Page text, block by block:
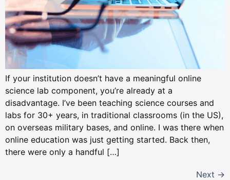
If your institution doesn’t have a meaningful online
science lab component, you’re already at a
disadvantage. I’ve been teaching science courses and
labs for 30+ years, in traditional classrooms (in the US),
on overseas military bases, and online. I was there when
online education was just getting started. Back then,
there were only a handful […]
Next →